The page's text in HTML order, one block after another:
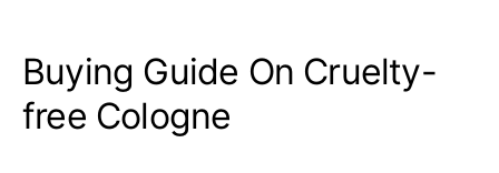
Buying Guide On Cruelty-
free Cologne